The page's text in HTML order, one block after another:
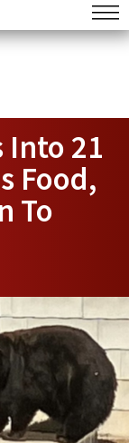
Into 21
Food,
To